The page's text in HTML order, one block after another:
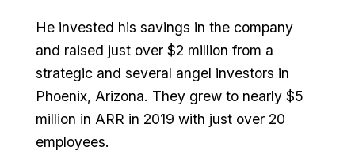
He invested his savings in the company
and raised just over $2 million from a
strategic and several angel investors in
Phoenix, Arizona. They grew to nearly $5
million in ARR in 2019 with just over 20
employees.